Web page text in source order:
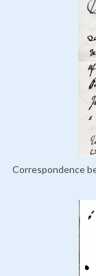
Correspondence